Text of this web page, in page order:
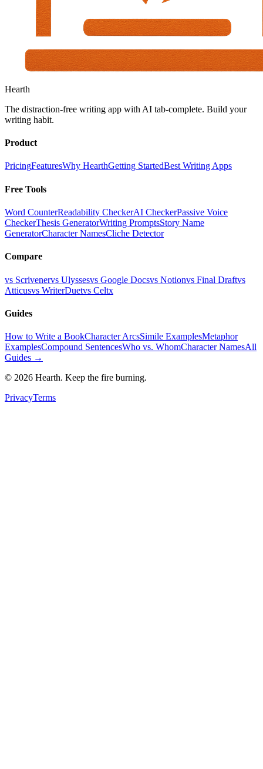
Hearth
The distraction-free writing app with AI tab-complete. Build your
writing habit.
Product
PricingFeaturesWhy HearthGetting StartedBest Writing Apps
Free Tools
Word CounterReadability CheckerAI CheckerPassive Voice
CheckerThesis GeneratorWriting PromptsStory Name
GeneratorCharacter NamesCliche Detector
Compare
vs Scrivenervs Ulyssesvs Google Docsvs Notionvs Final Draftvs
Atticusvs WriterDuetvs Celtx
Guides
How to Write a BookCharacter ArcsSimile ExamplesMetaphor
ExamplesCompound SentencesWho vs. WhomCharacter NamesAll
Guides →
© 2026 Hearth. Keep the fire burning.
PrivacyTerms